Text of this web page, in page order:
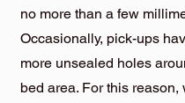
no more than a few
Occasionally, pick-ups
more unsealed holes
bed area. For this reason,